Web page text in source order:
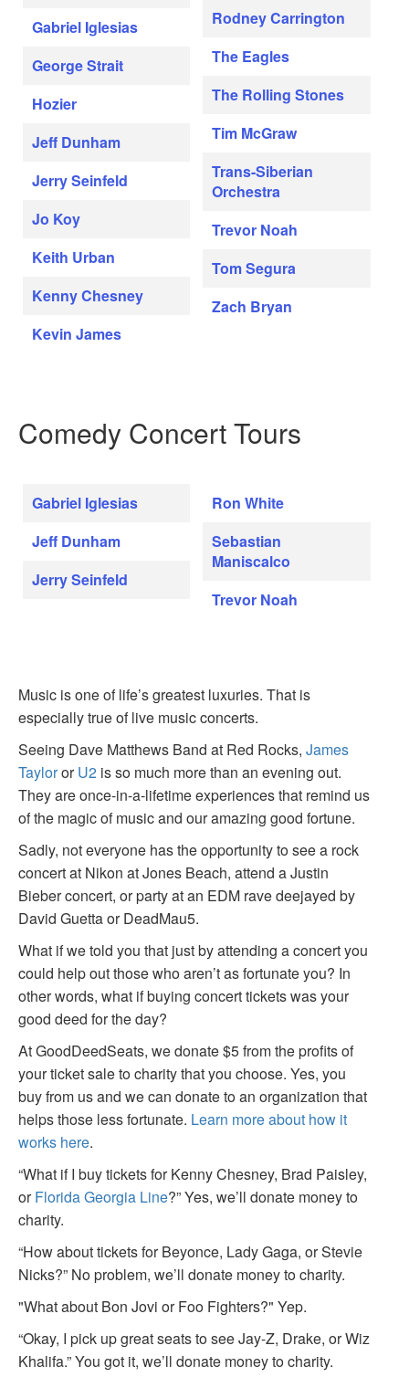
Gabriel Iglesias
George Strait
Hozier
Jeff Dunham
Jerry Seinfeld
Jo Koy
Keith Urban
Kenny Chesney
Kevin James
Rodney Carrington
The Eagles
The Rolling Stones
Tim McGraw
Trans-Siberian
Orchestra
Trevor Noah
Tom Segura
Zach Bryan
Comedy Concert Tours
Gabriel Iglesias
Jeff Dunham
Jerry Seinfeld
Ron White
Sebastian
Maniscalco
Trevor Noah
Music is one of life’s greatest luxuries. That is
especially true of live music concerts.
Seeing Dave Matthews Band at Red Rocks, James
TaylororU2 is so much more than an evening out.
They are once-in-a-lifetime experiences that remind us
of the magic of music and our amazing good fortune.
Sadly, not everyone has the opportunity to see a rock
concert at Nikon at Jones Beach, attend a Justin
Bieber concert, or party at an EDM rave deejayed by
David Guetta or DeadMau5.
What if we told you that just by attending a concert you
could help out those who aren’t as fortunate you? In
other words, what if buying concert tickets was your
good deed for the day?
At GoodDeedSeats, we donate $5 from the profits of
your ticket sale to charity that you choose. Yes, you
buy from us and we can donate to an organization that
helps those less fortunate. Learn more about how it
works here.
“What if I buy tickets for Kenny Chesney, Brad Paisley,
orFlorida Georgia Line?” Yes, we’ll donate money to
charity.
“How about tickets for Beyonce, Lady Gaga, or Stevie
Nicks?” No problem, we’ll donate money to charity.
"What about Bon Jovi or Foo Fighters?" Yep.
“Okay, I pick up great seats to see Jay-Z, Drake, or Wiz
Khalifa.” You got it, we’ll donate money to charity.